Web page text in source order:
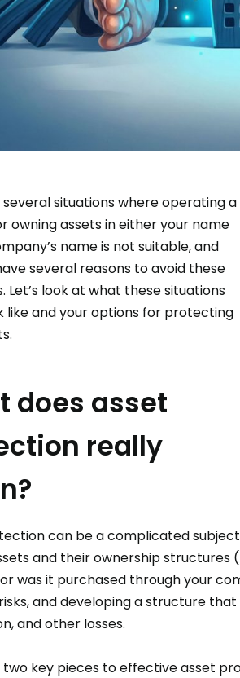
situations where operating a
owning assets in either your name
name is not suitable, and
several reasons to avoid these
Let’s look at what these situations
like and your options for protecting
does asset
really
can be a complicated
and their ownership structures
or was it purchased through your
and developing a structure
and other losses.
two key pieces to effective asset